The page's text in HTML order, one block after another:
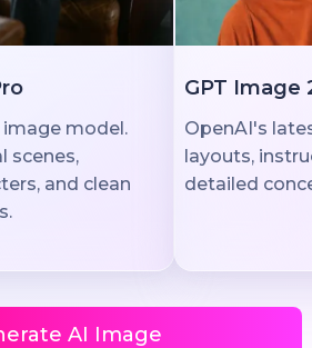
model.
scenes,
and clean
GPT Image
OpenAI's
layouts,
detailed
AI Image